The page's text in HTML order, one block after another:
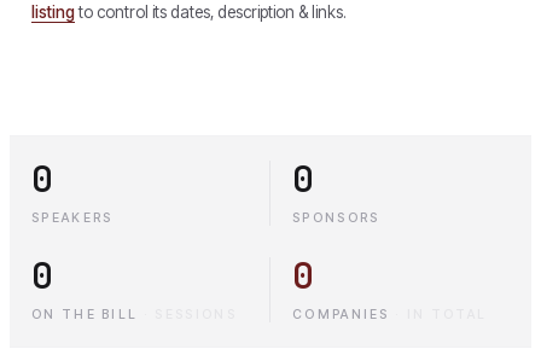
listingto control its dates, description & links.
0
SPEAKERS
0
SPONSORS
0
ON THE BILL
0
COMPANIES